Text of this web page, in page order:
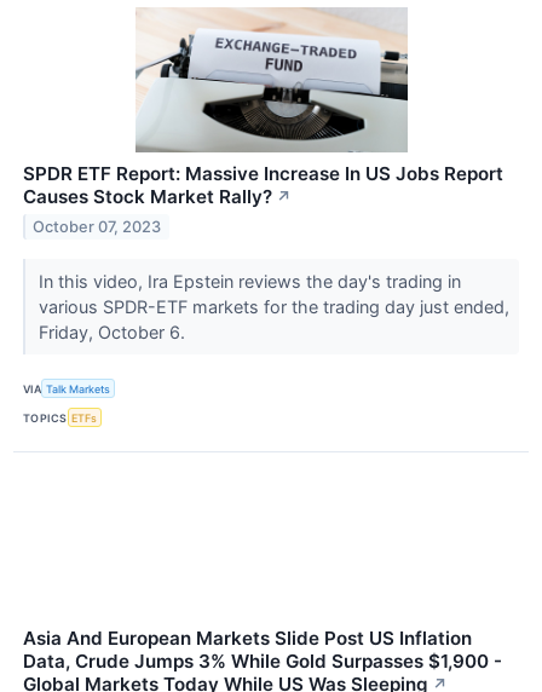
SPDR ETF Report: Massive Increase In US Jobs Report
Causes Stock Market Rally? ↗
October 07, 2023
In this video, Ira Epstein reviews the day's trading in
various SPDR-ETF markets for the trading day just ended,
Friday, October 6.
VIA Talk Markets
TOPICS ETFs
Asia And European Markets Slide Post US Inflation
Data, Crude Jumps 3% While Gold Surpasses $1,900 -
Global Markets Today While US Was Sleeping ↗